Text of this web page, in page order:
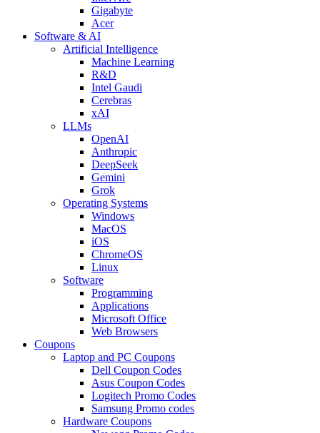
Gigabyte
Acer
Software & AI
Artificial Intelligence
Machine Learning
R&D
Intel Gaudi
Cerebras
xAI
LLMs
OpenAI
Anthropic
DeepSeek
Gemini
Grok
Operating Systems
Windows
MacOS
iOS
ChromeOS
Linux
Software
Programming
Applications
Microsoft Office
Web Browsers
Coupons
Laptop and PC Coupons
Dell Coupon Codes
Asus Coupon Codes
Logitech Promo Codes
Samsung Promo codes
Hardware Coupons